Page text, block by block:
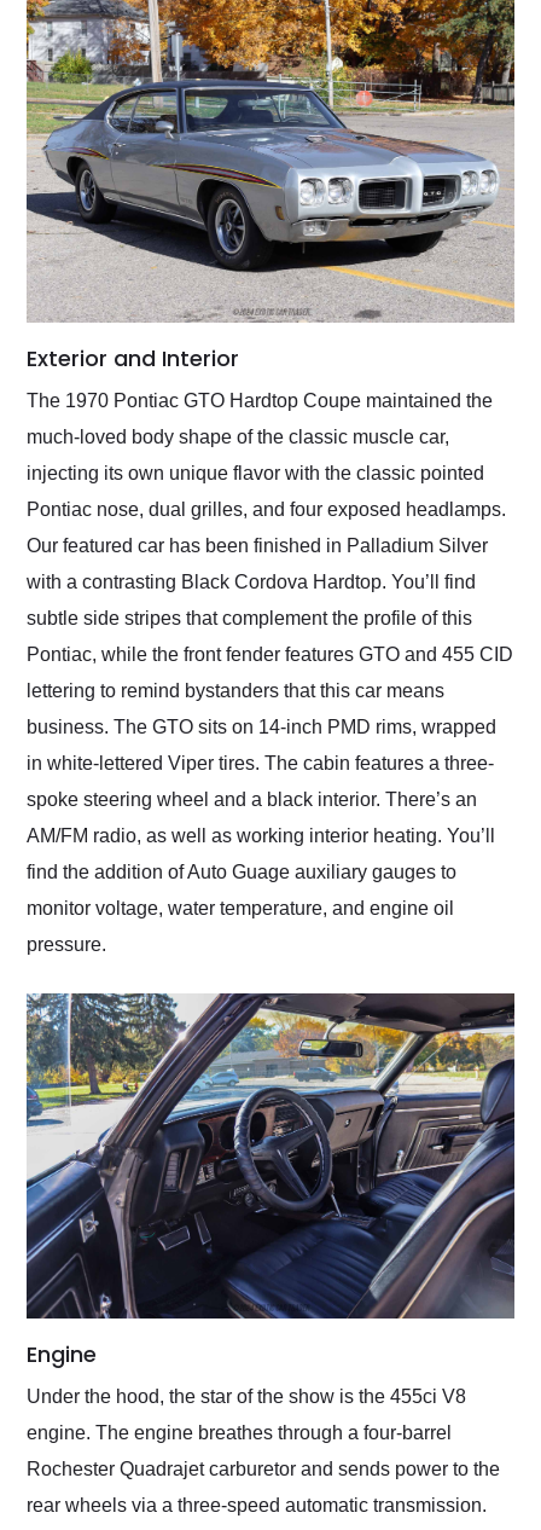
Exterior and Interior
The 1970 Pontiac GTO Hardtop Coupe maintained the
much-loved body shape of the classic muscle car,
injecting its own unique flavor with the classic pointed
Pontiac nose, dual grilles, and four exposed headlamps.
Our featured car has been finished in Palladium Silver
with a contrasting Black Cordova Hardtop. You’ll find
subtle side stripes that complement the profile of this
Pontiac, while the front fender features GTO and 455 CID
lettering to remind bystanders that this car means
business. The GTO sits on 14-inch PMD rims, wrapped
in white-lettered Viper tires. The cabin features a three-
spoke steering wheel and a black interior. There’s an
AM/FM radio, as well as working interior heating. You’ll
find the addition of Auto Guage auxiliary gauges to
monitor voltage, water temperature, and engine oil
pressure.
Engine
Under the hood, the star of the show is the 455ci V8
engine. The engine breathes through a four-barrel
Rochester Quadrajet carburetor and sends power to the
rear wheels via a three-speed automatic transmission.